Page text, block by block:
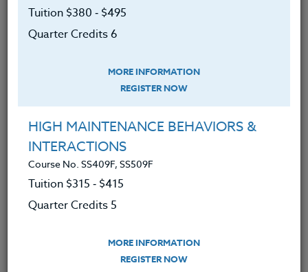
Clock/PDU/CEU/ACT 48
SPORTS CLINIC 2026 #3
Tuition $380 ‑ $495
Quarter Credits 6
MORE INFORMATION
REGISTER NOW
HIGH MAINTENANCE BEHAVIORS &
INTERACTIONS
Course No. SS409F, SS509F
Tuition $315 ‑ $415
Quarter Credits 5
MORE INFORMATION
REGISTER NOW